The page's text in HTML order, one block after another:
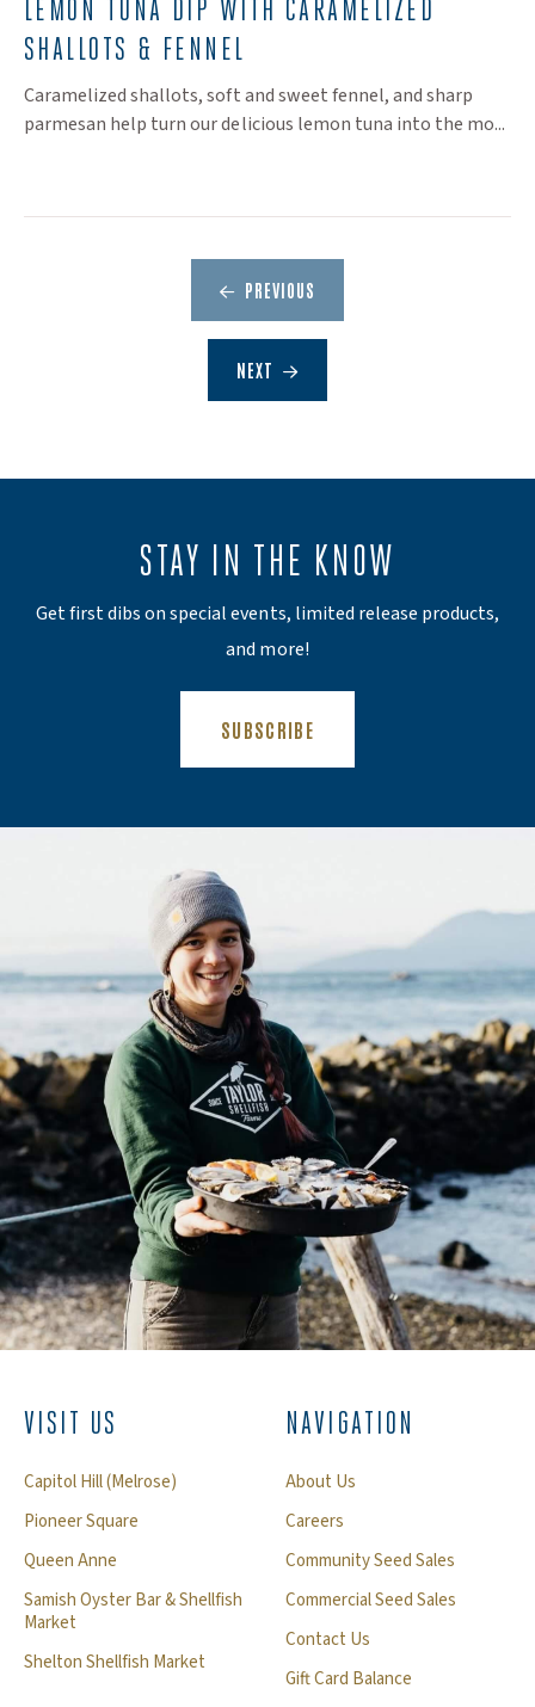
LEMON TUNA DIP WITH CARAMELIZED
SHALLOTS & FENNEL
Caramelized shallots, soft and sweet fennel, and sharp
parmesan help turn our delicious lemon tuna into the mo...
PREVIOUS
NEXT
STAY IN THE KNOW
Get first dibs on special events, limited release products,
and more!
SUBSCRIBE
VISIT US
Capitol Hill (Melrose)
Pioneer Square
Queen Anne
Samish Oyster Bar & Shellfish
Market
Shelton Shellfish Market
NAVIGATION
About Us
Careers
Community Seed Sales
Commercial Seed Sales
Contact Us
Gift Card Balance